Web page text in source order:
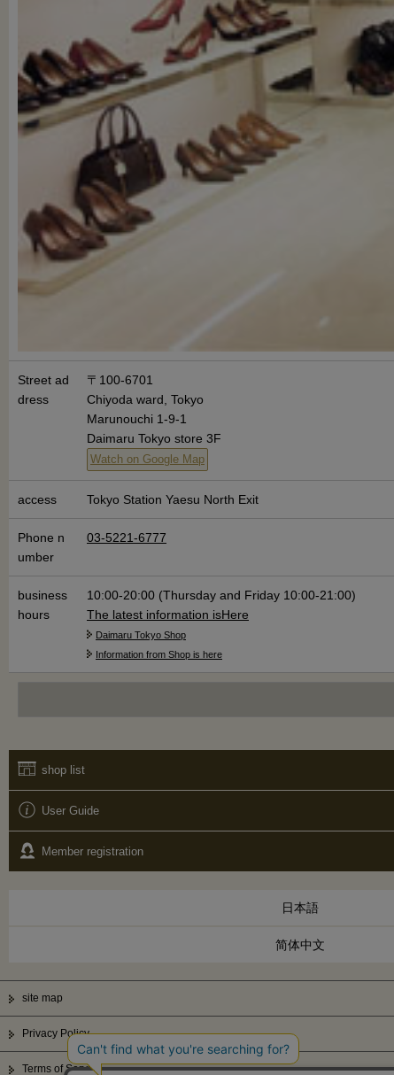
Street ad
dress
〒100-6701
Chiyoda ward, Tokyo
Marunouchi 1-9-1
Daimaru Tokyo store 3F
Watch on Google Map
access Tokyo Station Yaesu North Exit
Phone n
umber
03-5221-6777
business
hours
10:00-20:00 (Thursday and Friday 10:00-21:00)
The latest information isHere
Daimaru Tokyo Shop
Information from Shop is here
shop list
User Guide
Member registration
日本語
简体中文
site map
Privacy Policy
Terms of Service